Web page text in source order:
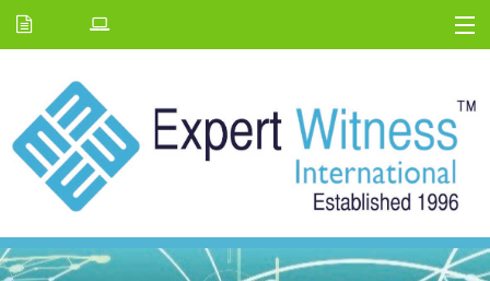
E.W Journal
Back Issues
News and Events
About us
Contact Us